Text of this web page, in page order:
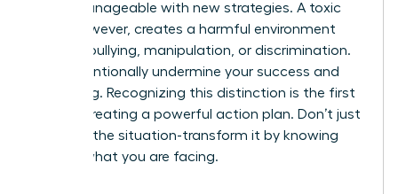
often manageable with new strategies. A toxic
boss, however, creates a harmful environment
through bullying, manipulation, or discrimination.
They intentionally undermine your success and
well-being. Recognizing this distinction is the first
step to creating a powerful action plan. Don’t just
manage the situation-transform it by knowing
exactly what you are facing.